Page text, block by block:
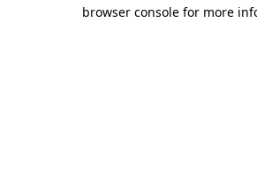
browser console for more